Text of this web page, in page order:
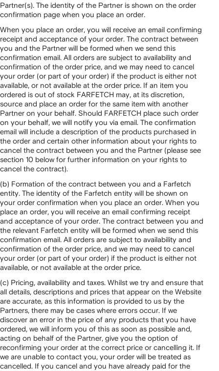
Partner(s). The identity of the Partner is shown on the order
confirmation page when you place an order.
When you place an order, you will receive an email confirming
receipt and acceptance of your order. The contract between
you and the Partner will be formed when we send this
confirmation email. All orders are subject to availability and
confirmation of the order price, and we may need to cancel
your order (or part of your order) if the product is either not
available, or not available at the order price. If an item you
ordered is out of stock FARFETCH may, at its discretion,
source and place an order for the same item with another
Partner on your behalf. Should FARFETCH place such order
on your behalf, we will notify you via email. The confirmation
email will include a description of the products purchased in
the order and certain other information about your rights to
cancel the contract between you and the Partner (please see
section 10 below for further information on your rights to
cancel the contract).
(b) Formation of the contract between you and a Farfetch
entity. The identity of the Farfetch entity will be shown on
your order confirmation when you place an order. When you
place an order, you will receive an email confirming receipt
and acceptance of your order. The contract between you and
the relevant Farfetch entity will be formed when we send this
confirmation email. All orders are subject to availability and
confirmation of the order price, and we may need to cancel
your order (or part of your order) if the product is either not
available, or not available at the order price.
(c) Pricing, availability and taxes. Whilst we try and ensure that
all details, descriptions and prices that appear on the Website
are accurate, as this information is provided to us by the
Partners, there may be cases where errors occur. If we
discover an error in the price of any products that you have
ordered, we will inform you of this as soon as possible and,
acting on behalf of the Partner, give you the option of
reconfirming your order at the correct price or cancelling it. If
we are unable to contact you, your order will be treated as
cancelled. If you cancel and you have already paid for the